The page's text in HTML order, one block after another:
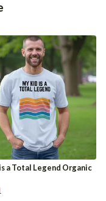
a Total Legend Organic